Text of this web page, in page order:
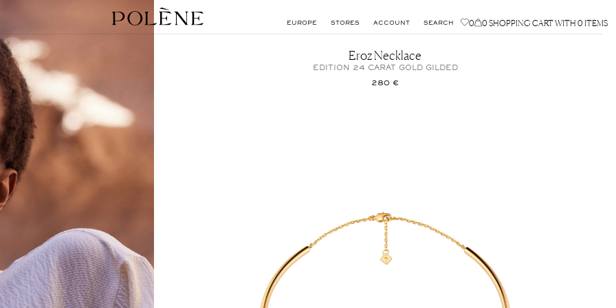
EUROPE STORES ACCOUNT SEARCH 0 0SHOPPING CART WITH 0 ITEMS
Eroz Necklace
EDITION 24 CARAT GOLD GILDED
280 €